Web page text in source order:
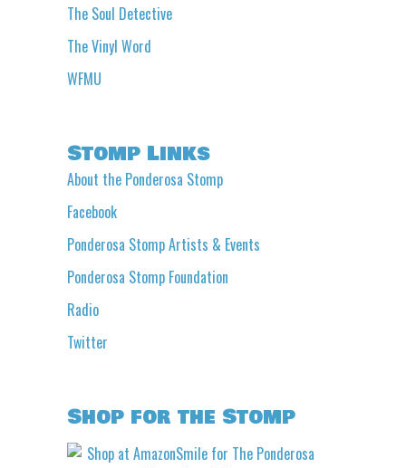
The Soul Detective
The Vinyl Word
WFMU
Stomp Links
About the Ponderosa Stomp
Facebook
Ponderosa Stomp Artists & Events
Ponderosa Stomp Foundation
Radio
Twitter
Shop for the Stomp